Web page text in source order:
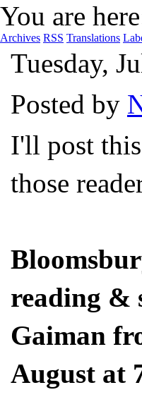
You are
Archives RSS Translations
Tuesday,
Posted by
I'll post
those
reading &
Gaiman
August at